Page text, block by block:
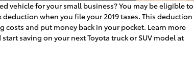
vehicle for your small business? You may be eligible to
deduction when you file your 2019 taxes. This deduction
and put money back in your pocket. Learn more
saving on your next Toyota truck or SUV model at